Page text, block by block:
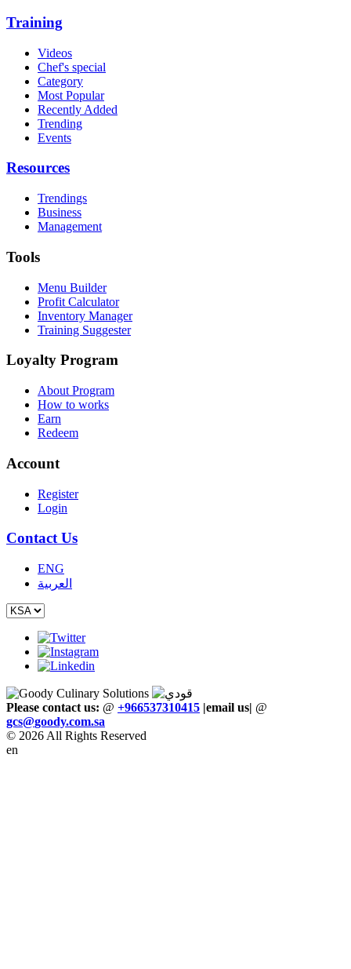
Training
Videos
Chef's special
Category
Most Popular
Recently Added
Trending
Events
Resources
Trendings
Business
Management
Tools
Menu Builder
Profit Calculator
Inventory Manager
Training Suggester
Loyalty Program
About Program
How to works
Earn
Redeem
Account
Register
Login
Contact Us
ENG
العربية
Please contact us: @ +966537310415 |email us| @
gcs@goody.com.sa
© 2026 All Rights Reserved
en